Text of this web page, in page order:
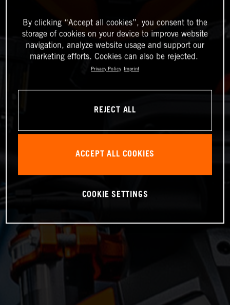
By clicking “Accept all cookies”, you consent to the
storage of cookies on your device to improve website
navigation, analyze website usage and support our
marketing efforts. Cookies can also be rejected.
Privacy Policy Imprint
REJECT ALL
ACCEPT ALL COOKIES
COOKIE SETTINGS